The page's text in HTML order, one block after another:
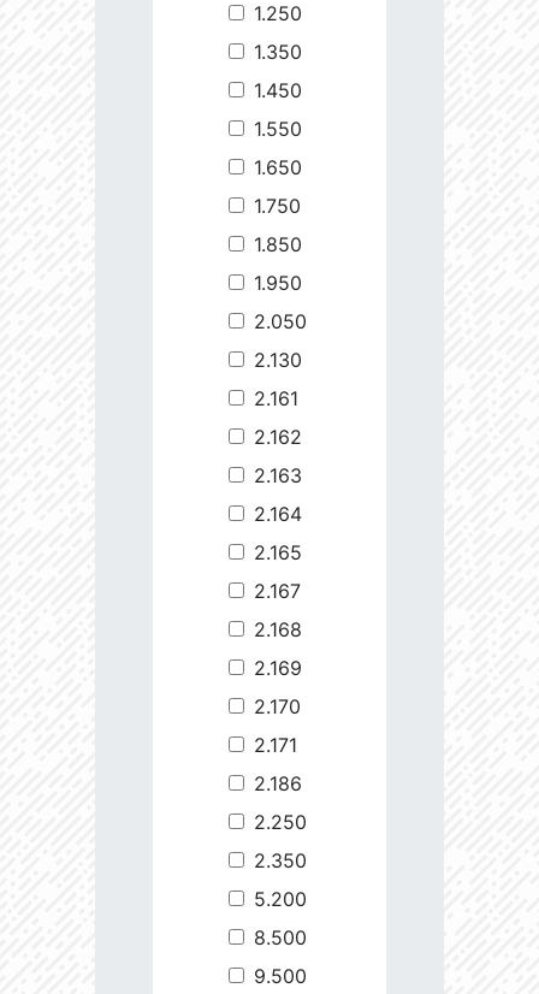
1.250
1.350
1.450
1.550
1.650
1.750
1.850
1.950
2.050
2.130
2.161
2.162
2.163
2.164
2.165
2.167
2.168
2.169
2.170
2.171
2.186
2.250
2.350
5.200
8.500
9.500